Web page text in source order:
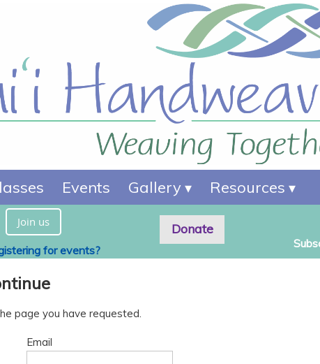
Events Gallery Resources
Join us
for events?
Donate
page you have requested.
Email